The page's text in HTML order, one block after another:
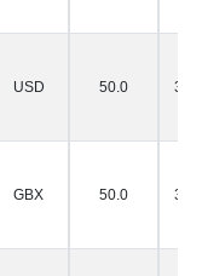
USD 50.0 30/
GBX 50.0 30/